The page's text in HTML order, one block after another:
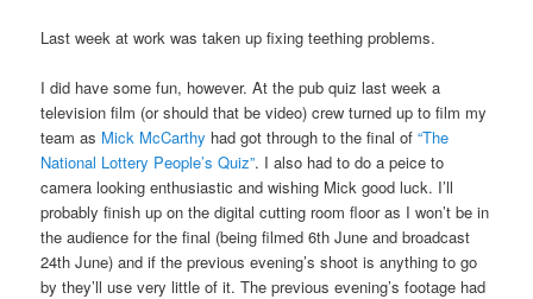
Last week at work was taken up fixing teething problems.
I did have some fun, however. At the pub quiz last week a
television film (or should that be video) crew turned up to film my
team as Mick McCarthy had got through to the final of“The
National Lottery People’s Quiz”. I also had to do a peice to
camera looking enthusiastic and wishing Mick good luck. I’ll
probably finish up on the digital cutting room floor as I won’t be in
the audience for the final (being filmed 6th June and broadcast
24th June) and if the previous evening’s shoot is anything to go
by they’ll use very little of it. The previous evening’s footage had